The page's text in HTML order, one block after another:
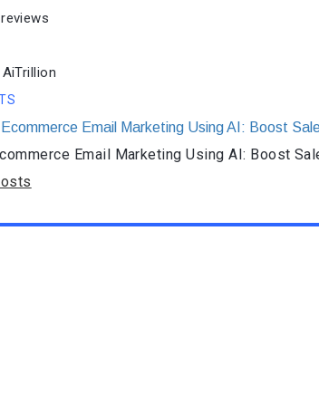
Email Marketing Using AI: Boost